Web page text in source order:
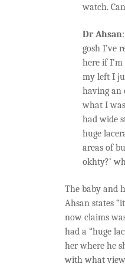
watch.
Dr Ahsan
gosh I’ve
here if
my left I
having an
what I
had wide
huge
areas of
okhty?’
The baby and
Ahsan states
now claims
had a “huge
her where he
with what